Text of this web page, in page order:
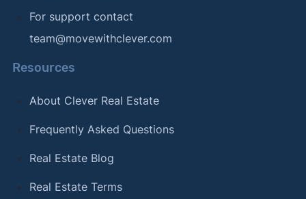
For support contact
team@movewithclever.com
Resources
About Clever Real Estate
Frequently Asked Questions
Real Estate Blog
Real Estate Terms